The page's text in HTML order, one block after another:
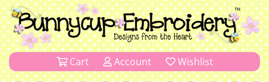
Cart Account Wishlist